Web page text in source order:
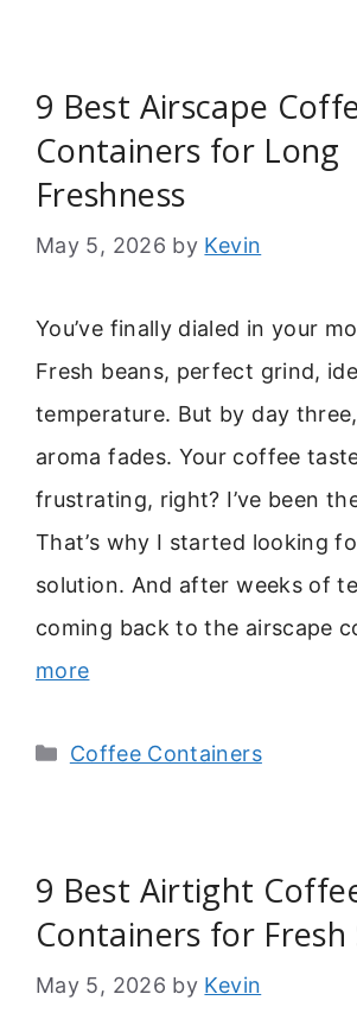
9 Best Airscape
Containers for Long
Freshness
May 5, 2026 by Kevin
You’ve finally dialed in your
Fresh beans, perfect grind,
temperature. But by day
aroma fades. Your coffee
frustrating, right? I’ve been
That’s why I started looking
solution. And after weeks of
coming back to the airscape
more
Categories
Coffee Containers
9 Best Airtight
Containers for Fresh
May 5, 2026 by Kevin